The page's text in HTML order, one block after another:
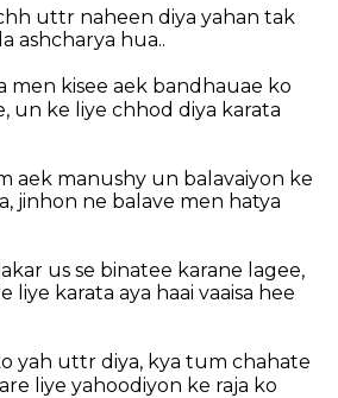
uttr naheen diya yahan tak
ashcharya hua..
men kisee aek bandhauae ko
un ke liye chhod diya karata
aek manushy un balavaiyon ke
jinhon ne balave men hatya
us se binatee karane lagee,
liye karata aya haai vaaisa hee
yah uttr diya, kya tum chahate
liye yahoodiyon ke raja ko